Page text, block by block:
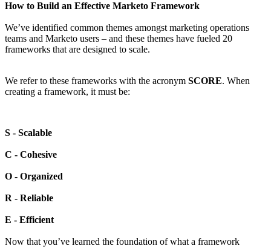
How to Build an Effective Marketo Framework
We’ve identified common themes amongst marketing operations
teams and Marketo users – and these themes have fueled 20
frameworks that are designed to scale.
We refer to these frameworks with the acronym SCORE. When
creating a framework, it must be:
S - Scalable
C - Cohesive
O - Organized
R - Reliable
E - Efficient
Now that you’ve learned the foundation of what a framework